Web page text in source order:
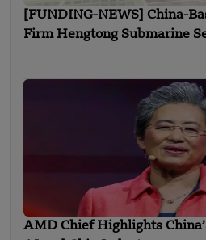
[FUNDING-NEWS] China-
Firm Hengtong Submarine
AMD Chief Highlights